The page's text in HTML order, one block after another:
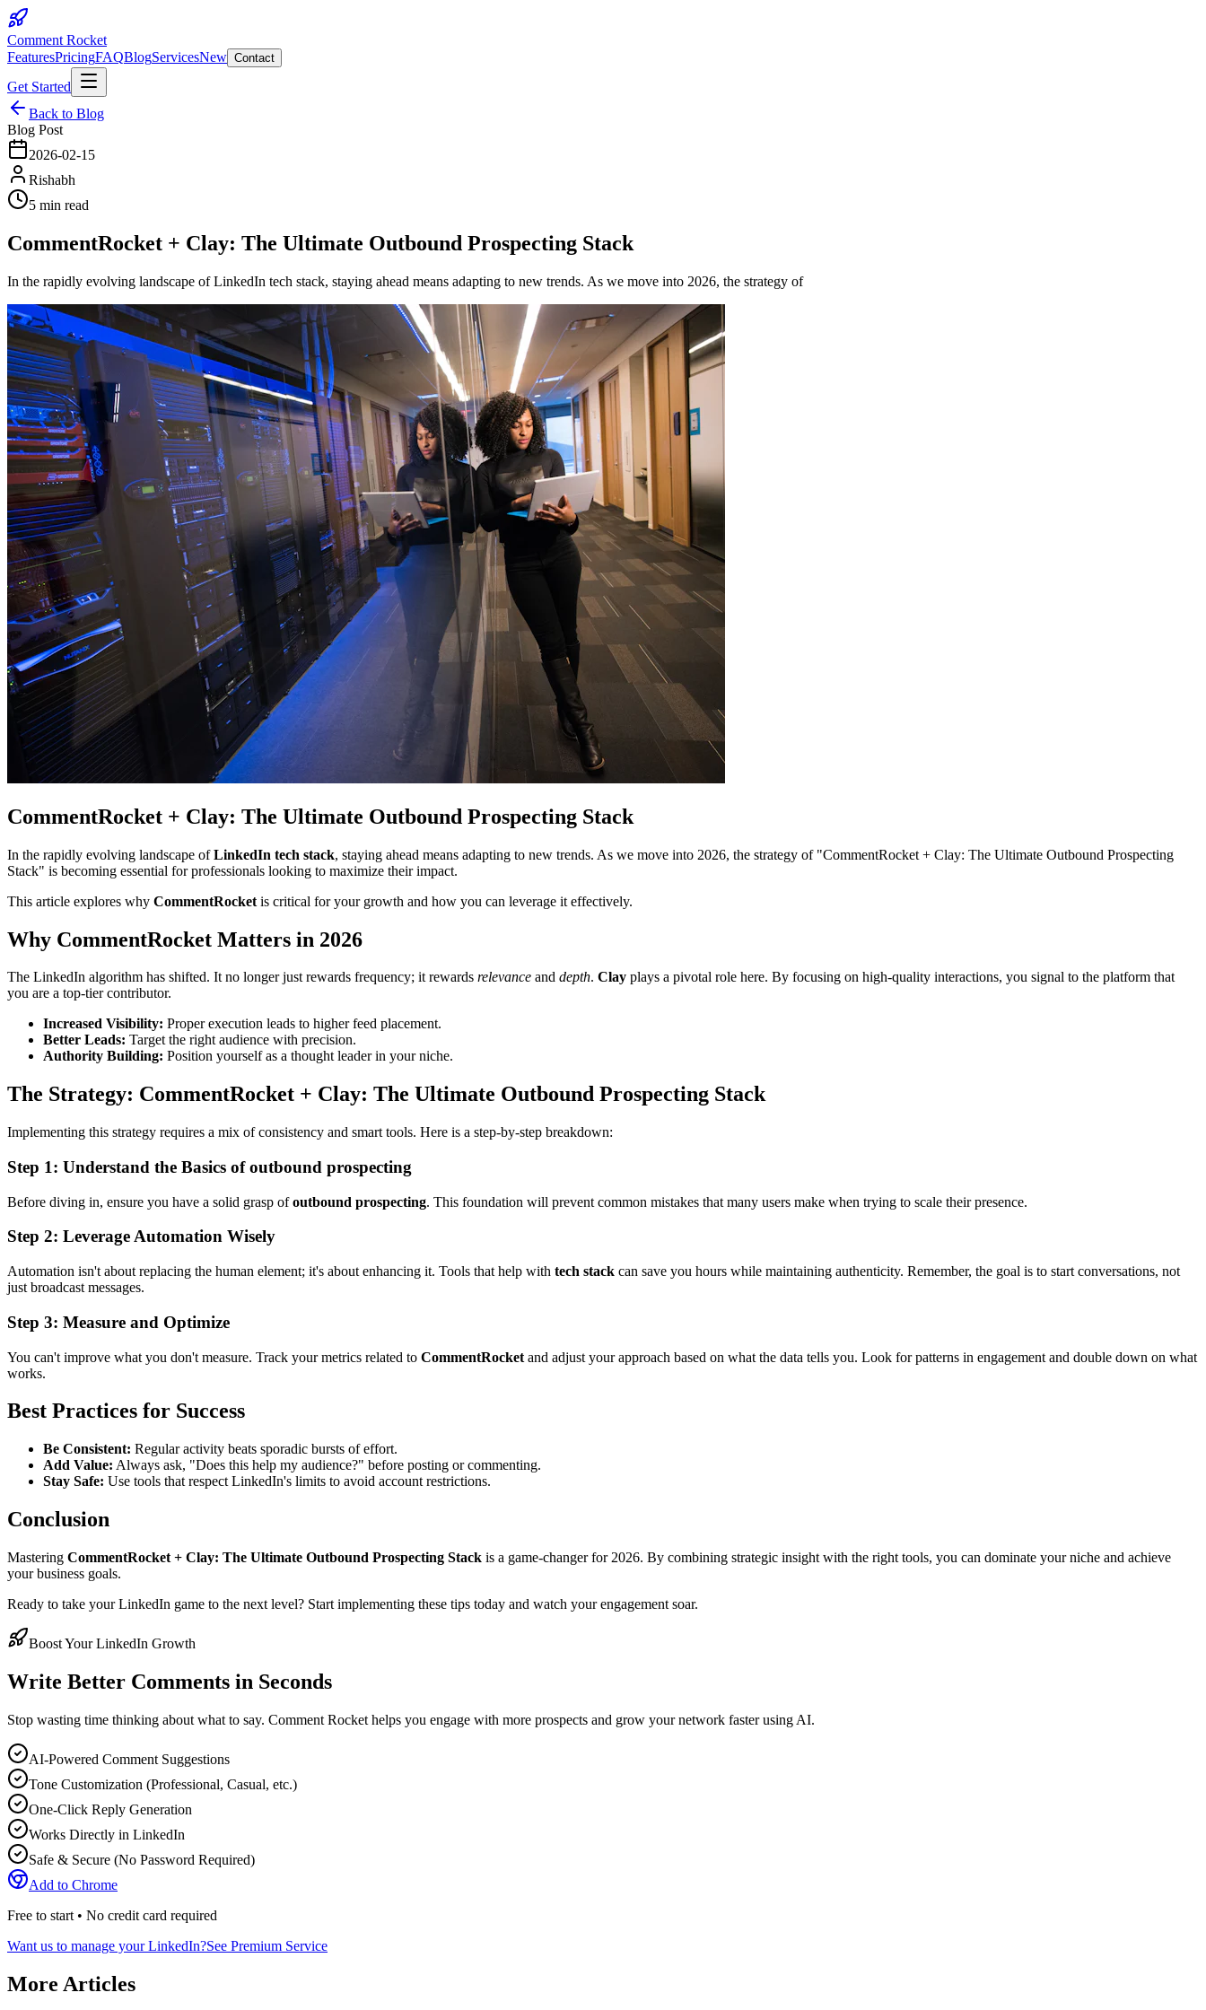
Comment Rocket
FeaturesPricingFAQBlogServicesNew Contact
Get Started
Back to Blog
Blog Post
2026-02-15
Rishabh
5 min read
CommentRocket + Clay: The Ultimate Outbound Prospecting Stack
In the rapidly evolving landscape of LinkedIn tech stack, staying ahead means adapting to new trends. As we move into 2026, the strategy of
CommentRocket + Clay: The Ultimate Outbound Prospecting Stack
In the rapidly evolving landscape ofLinkedIn tech stack, staying ahead means adapting to new trends. As we move into 2026, the strategy of "CommentRocket + Clay: The Ultimate Outbound Prospecting
Stack" is becoming essential for professionals looking to maximize their impact.
This article explores why CommentRocket is critical for your growth and how you can leverage it effectively.
Why CommentRocket Matters in 2026
The LinkedIn algorithm has shifted. It no longer just rewards frequency; it rewards relevance and depth. Clay plays a pivotal role here. By focusing on high-quality interactions, you signal to the platform that
you are a top-tier contributor.
Increased Visibility: Proper execution leads to higher feed placement.
Better Leads: Target the right audience with precision.
Authority Building: Position yourself as a thought leader in your niche.
The Strategy: CommentRocket + Clay: The Ultimate Outbound Prospecting Stack
Implementing this strategy requires a mix of consistency and smart tools. Here is a step-by-step breakdown:
Step 1: Understand the Basics of outbound prospecting
Before diving in, ensure you have a solid grasp ofoutbound prospecting. This foundation will prevent common mistakes that many users make when trying to scale their presence.
Step 2: Leverage Automation Wisely
Automation isn't about replacing the human element; it's about enhancing it. Tools that help with tech stack can save you hours while maintaining authenticity. Remember, the goal is to start conversations, not
just broadcast messages.
Step 3: Measure and Optimize
You can't improve what you don't measure. Track your metrics related to CommentRocket and adjust your approach based on what the data tells you. Look for patterns in engagement and double down on what
works.
Best Practices for Success
Be Consistent: Regular activity beats sporadic bursts of effort.
Add Value: Always ask, "Does this help my audience?" before posting or commenting.
Stay Safe: Use tools that respect LinkedIn's limits to avoid account restrictions.
Conclusion
Mastering CommentRocket + Clay: The Ultimate Outbound Prospecting Stack is a game-changer for 2026. By combining strategic insight with the right tools, you can dominate your niche and achieve
your business goals.
Ready to take your LinkedIn game to the next level? Start implementing these tips today and watch your engagement soar.
Boost Your LinkedIn Growth
Write Better Comments in Seconds
Stop wasting time thinking about what to say. Comment Rocket helps you engage with more prospects and grow your network faster using AI.
AI-Powered Comment Suggestions
Tone Customization (Professional, Casual, etc.)
One-Click Reply Generation
Works Directly in LinkedIn
Safe & Secure (No Password Required)
Add to Chrome
Free to start • No credit card required
Want us to manage your LinkedIn?See Premium Service
More Articles